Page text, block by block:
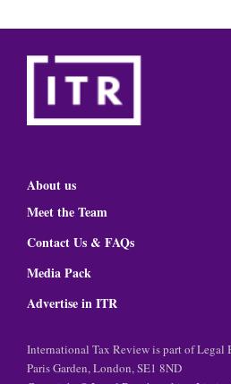
About us
Meet the Team
Contact Us & FAQs
Media Pack
Advertise in ITR
International Tax Review is part of
Paris Garden, London, SE1 8ND